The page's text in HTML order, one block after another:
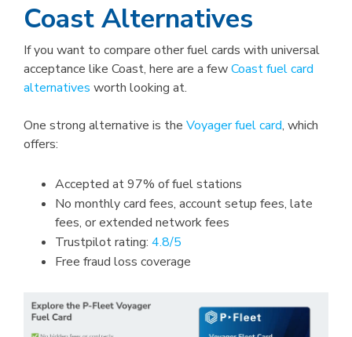
Coast Alternatives
If you want to compare other fuel cards with universal
acceptance like Coast, here are a fewCoast fuel card
alternatives worth looking at.
One strong alternative is the Voyager fuel card, which
offers:
Accepted at 97% of fuel stations
No monthly card fees, account setup fees, late
fees, or extended network fees
Trustpilot rating: 4.8/5
Free fraud loss coverage